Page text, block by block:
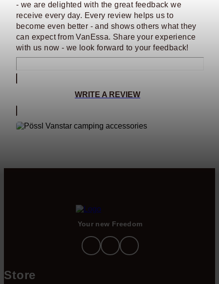
- we are delighted with the great feedback we
receive every day. Every review helps us to
become even better - and shows others what they
can expect from VanEssa. Share your experience
with us now - we look forward to your feedback!
WRITE A REVIEW
Your new Freedom
Store